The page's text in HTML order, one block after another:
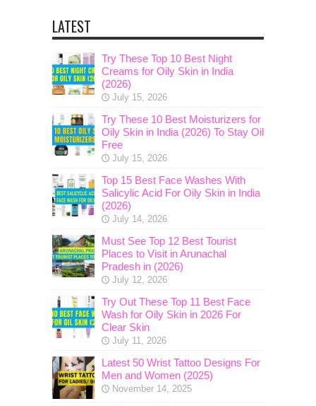
LATEST
Try These Top 10 Best Night
Creams for Oily Skin in India
(2026)
July 15, 2026
Try These 10 Best Moisturizers for
Oily Skin in India (2026) To Stay Oil
Free
July 15, 2026
Top 15 Best Face Washes With
Salicylic Acid For Oily Skin in India
(2026)
July 14, 2026
Must See Top 12 Best Tourist
Places to Visit in Arunachal
Pradesh in (2026)
July 12, 2026
Try Out These Top 11 Best Face
Wash for Oily Skin in 2026 For
Clear Skin
July 11, 2026
Latest 50 Wrist Tattoo Designs For
Men and Women (2025)
November 14, 2025